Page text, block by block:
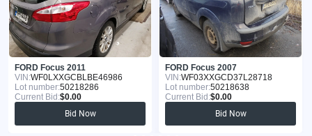
FORD Focus 2011
VIN:WF0LXXGCBLBE46986
Lot number:50218286
Current Bid:$0.00
Bid Now
FORD Focus 2007
VIN:WF03XXGCD37L28718
Lot number:50218638
Current Bid:$0.00
Bid Now